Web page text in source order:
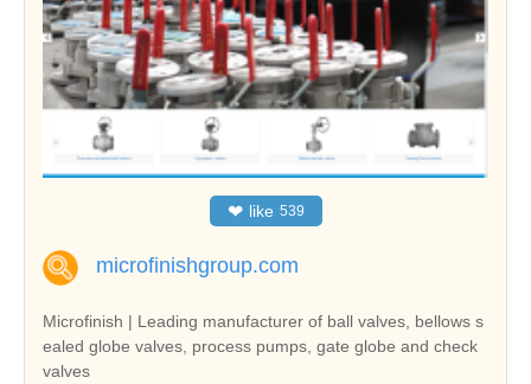
❤ like 539
microfinishgroup.com
Microfinish | Leading manufacturer of ball valves, bellows s
ealed globe valves, process pumps, gate globe and check
valves